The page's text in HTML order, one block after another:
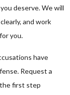
deserve. We will
and work
you.
have
Request a
first step